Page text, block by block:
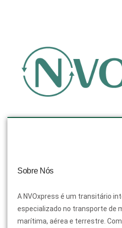
Sobre Nós
A NVOxpress é um transitário
especializado no transporte de
marítima, aérea e terrestre.